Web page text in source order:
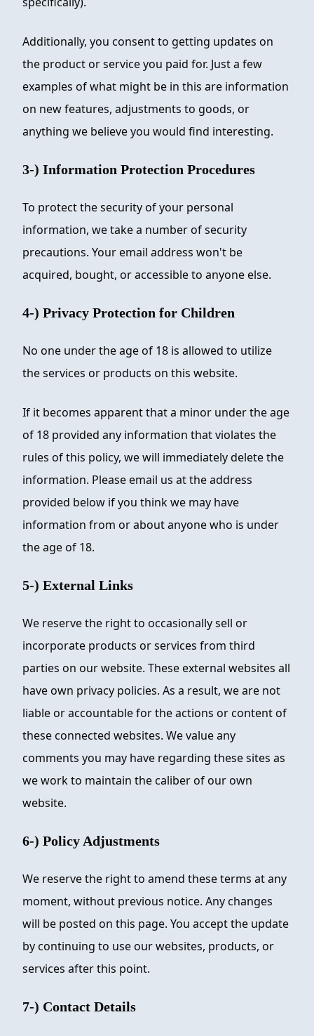
Additionally, you consent to getting updates on
the product or service you paid for. Just a few
examples of what might be in this are information
on new features, adjustments to goods, or
anything we believe you would find interesting.
3-) Information Protection Procedures
To protect the security of your personal
information, we take a number of security
precautions. Your email address won't be
acquired, bought, or accessible to anyone else.
4-) Privacy Protection for Children
No one under the age of 18 is allowed to utilize
the services or products on this website.
If it becomes apparent that a minor under the age
of 18 provided any information that violates the
rules of this policy, we will immediately delete the
information. Please email us at the address
provided below if you think we may have
information from or about anyone who is under
the age of 18.
5-) External Links
We reserve the right to occasionally sell or
incorporate products or services from third
parties on our website. These external websites all
have own privacy policies. As a result, we are not
liable or accountable for the actions or content of
these connected websites. We value any
comments you may have regarding these sites as
we work to maintain the caliber of our own
website.
6-) Policy Adjustments
We reserve the right to amend these terms at any
moment, without previous notice. Any changes
will be posted on this page. You accept the update
by continuing to use our websites, products, or
services after this point.
7-) Contact Details